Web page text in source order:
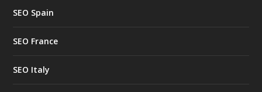
SEO Spain
SEO France
SEO Italy